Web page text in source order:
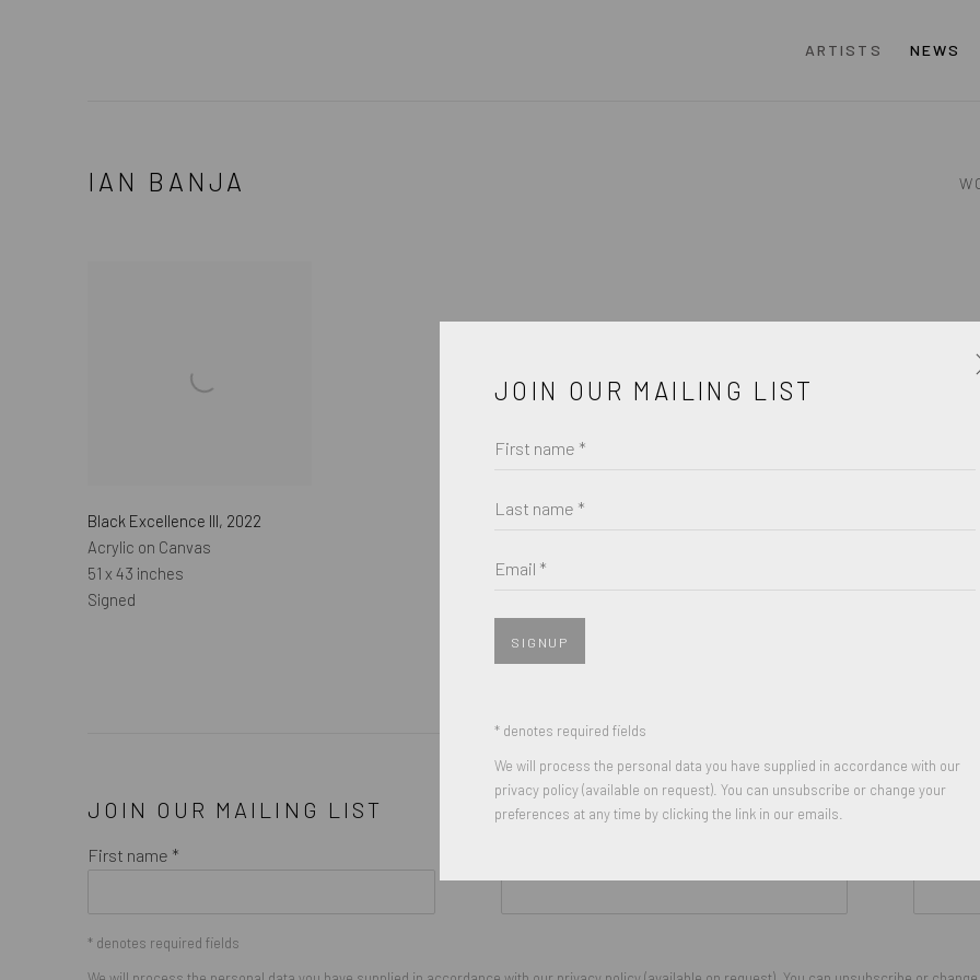
ARTISTS NEWS
IAN BANJA
Black Excellence III, 2022
Acrylic on Canvas
51 x 43 inches
Signed
JOIN OUR MAILING LIST
First name *
* denotes required fields
JOIN OUR MAILING LIST
First name *
Last name *
Email *
SIGNUP
* denotes required fields
We will process the personal data you have supplied in accordance with our
privacy policy (available on request). You can unsubscribe or change your
preferences at any time by clicking the link in our emails.